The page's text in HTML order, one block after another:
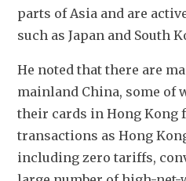
parts of Asia and are
such as Japan and South
He noted that there are
mainland China, some of
their cards in Hong Kong
transactions as Hong
including zero tariffs,